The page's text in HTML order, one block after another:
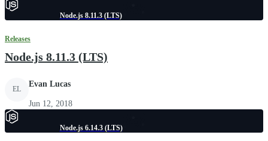
Node.js 8.11.3 (LTS)
Releases
Node.js 8.11.3 (LTS)
EL
Evan Lucas
Jun 12, 2018
Node.js 6.14.3 (LTS)